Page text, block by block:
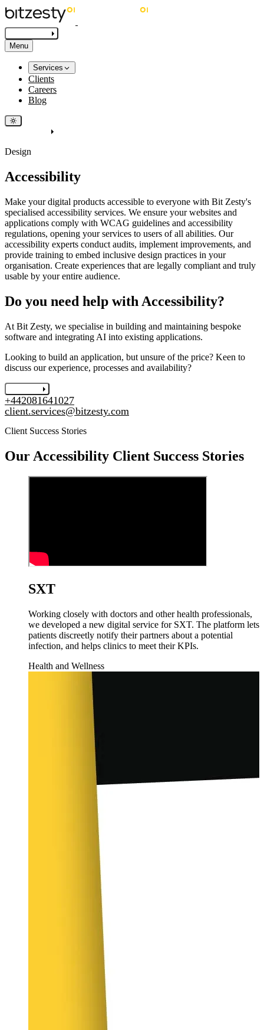
Menu
Services
Clients
Careers
Blog
Design
Accessibility
Make your digital products accessible to everyone with Bit Zesty's
specialised accessibility services. We ensure your websites and
applications comply with WCAG guidelines and accessibility
regulations, opening your services to users of all abilities. Our
accessibility experts conduct audits, implement improvements, and
provide training to embed inclusive design practices in your
organisation. Create experiences that are legally compliant and truly
usable by your entire audience.
Do you need help with Accessibility?
At Bit Zesty, we specialise in building and maintaining bespoke
software and integrating AI into existing applications.
Looking to build an application, but unsure of the price? Keen to
discuss our experience, processes and availability?
+442081641027
client.services@bitzesty.com
Client Success Stories
Our Accessibility Client Success Stories
SXT
Working closely with doctors and other health professionals,
we developed a new digital service for SXT. The platform lets
patients discreetly notify their partners about a potential
infection, and helps clinics to meet their KPIs.
Health and Wellness